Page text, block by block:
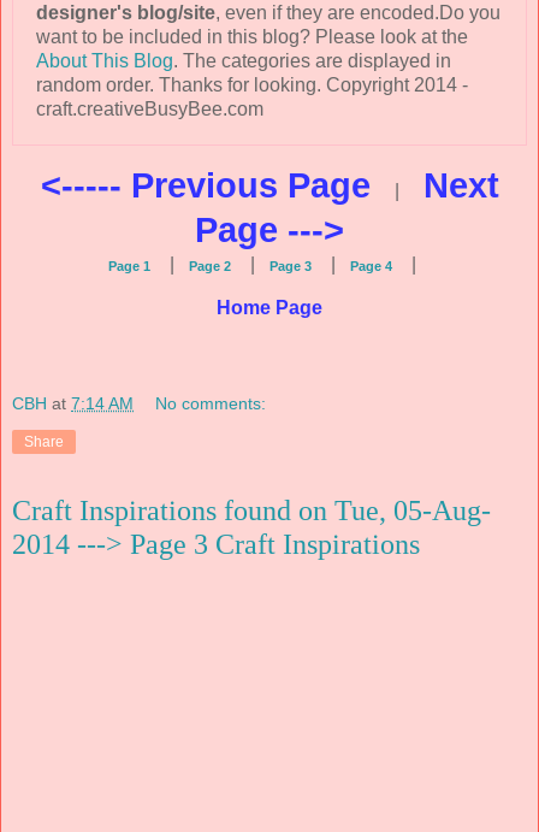
designer's blog/site, even if they are encoded.Do you
want to be included in this blog? Please look at the
About This Blog. The categories are displayed in
random order. Thanks for looking. Copyright 2014 -
craft.creativeBusyBee.com
<----- Previous Page
Next
Page --->
Page 1 Page 2 Page 3 Page 4
Home Page
CBH at 7:14 AM No comments:
Share
Craft Inspirations found on Tue, 05-Aug-
2014 ---> Page 3 Craft Inspirations